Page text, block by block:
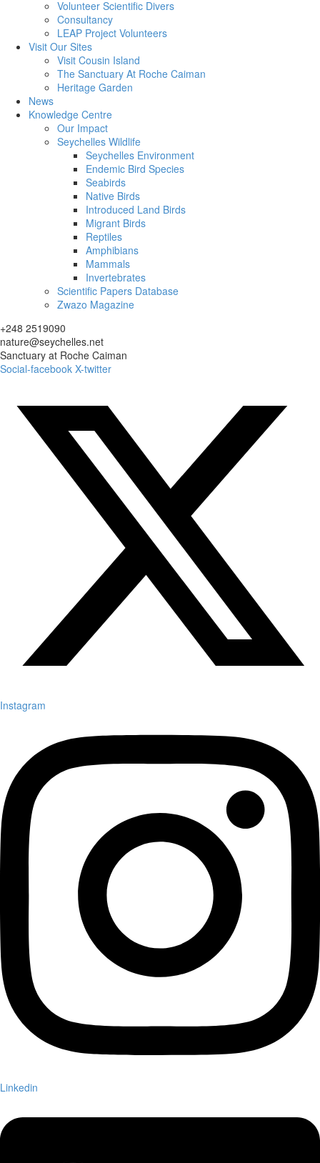
Volunteer Scientific Divers
Consultancy
LEAP Project Volunteers
Visit Our Sites
Visit Cousin Island
The Sanctuary At Roche Caiman
Heritage Garden
News
Knowledge Centre
Our Impact
Seychelles Wildlife
Seychelles Environment
Endemic Bird Species
Seabirds
Native Birds
Introduced Land Birds
Migrant Birds
Reptiles
Amphibians
Mammals
Invertebrates
Scientific Papers Database
Zwazo Magazine
+248 2519090
nature@seychelles.net
Sanctuary at Roche Caiman
Social-facebook X-twitter
Instagram
Linkedin